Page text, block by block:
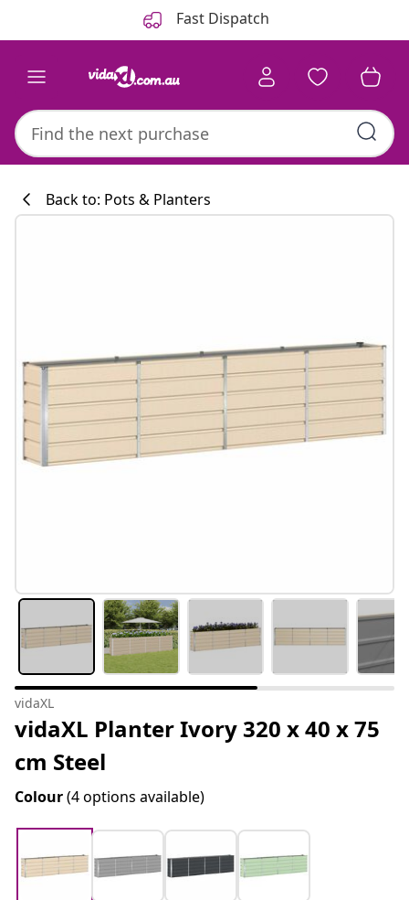
Fast Dispatch
#sharemevidaxl
Back to: Pots & Planters
vidaXL
vidaXL Planter Ivory 320 x 40 x 75
cm Steel
Colour(4 options available)